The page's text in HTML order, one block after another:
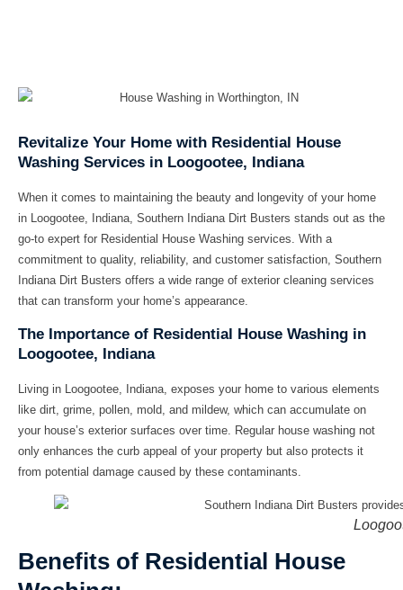
Revitalize Your Home with Residential House
Washing Services in Loogootee, Indiana
When it comes to maintaining the beauty and longevity of your home
in Loogootee, Indiana, Southern Indiana Dirt Busters stands out as the
go-to expert for Residential House Washing services. With a
commitment to quality, reliability, and customer satisfaction, Southern
Indiana Dirt Busters offers a wide range of exterior cleaning services
that can transform your home’s appearance.
The Importance of Residential House Washing in
Loogootee, Indiana
Living in Loogootee, Indiana, exposes your home to various elements
like dirt, grime, pollen, mold, and mildew, which can accumulate on
your house’s exterior surfaces over time. Regular house washing not
only enhances the curb appeal of your property but also protects it
from potential damage caused by these contaminants.
Benefits of Residential House